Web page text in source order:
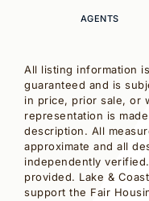
AGENTS
All listing information
guaranteed and is
in price, prior sale, or
representation is
description. All
approximate and all
independently
provided. Lake &
support the Fair